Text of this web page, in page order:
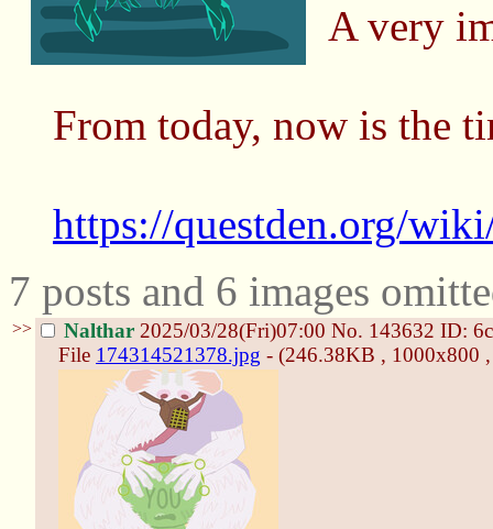
A very
From today, now is the
https://questden.org/
7 posts and 6 images
>> Nalthar 2025/03/28(Fri)07:00 No. 143632 ID:
File 174314521378.jpg - (246.38KB , 1000x800